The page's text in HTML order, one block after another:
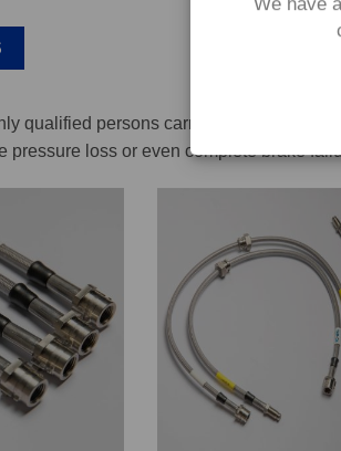
qualified persons carry out servicing
pressure loss or even complete brake
We have